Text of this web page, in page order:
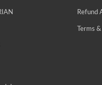
Refund
Terms